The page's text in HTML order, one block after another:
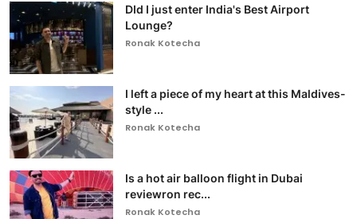
DId I just enter India's Best Airport
Lounge?
Ronak Kotecha
I left a piece of my heart at this Maldives-
style ...
Ronak Kotecha
Is a hot air balloon flight in Dubai
reviewron rec...
Ronak Kotecha